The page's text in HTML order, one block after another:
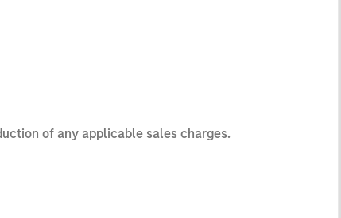
of any applicable sales charges.